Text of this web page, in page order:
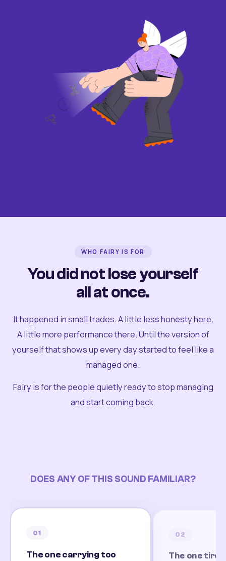
WHO FAIRY IS FOR
You did not lose yourself
all at once.
It happened in small trades. A little less honesty here.
A little more performance there. Until the version of
yourself that shows up every day started to feel like a
managed one.
Fairy is for the people quietly ready to stop managing
and start coming back.
DOES ANY OF THIS SOUND FAMILIAR?
01
The one carrying too
02
The one